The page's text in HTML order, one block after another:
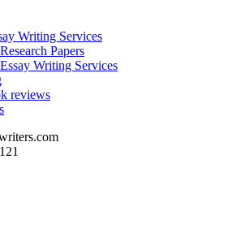
Writing Services
Papers
Writing Services
reviews